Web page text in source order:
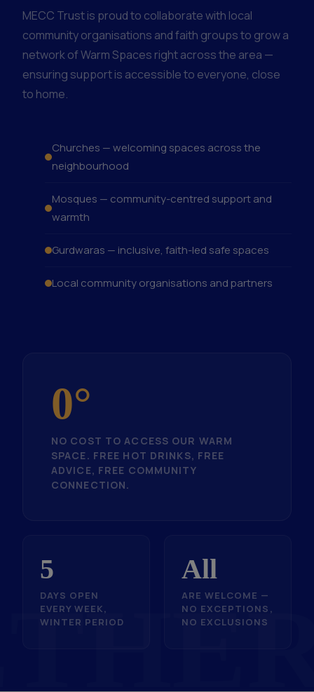
MECC Trust is proud to collaborate with local
community organisations and faith groups to grow a
network of Warm Spaces right across the area —
ensuring support is accessible to everyone, close
to home.
Churches — welcoming spaces across the
neighbourhood
Mosques — community-centred support and
warmth
Gurdwaras — inclusive, faith-led safe spaces
Local community organisations and partners
0°
NO COST TO ACCESS OUR WARM
SPACE. FREE HOT DRINKS, FREE
ADVICE, FREE COMMUNITY
CONNECTION.
5
DAYS OPEN
EVERY WEEK,
WINTER PERIOD
All
ARE WELCOME —
NO EXCEPTIONS,
NO EXCLUSIONS